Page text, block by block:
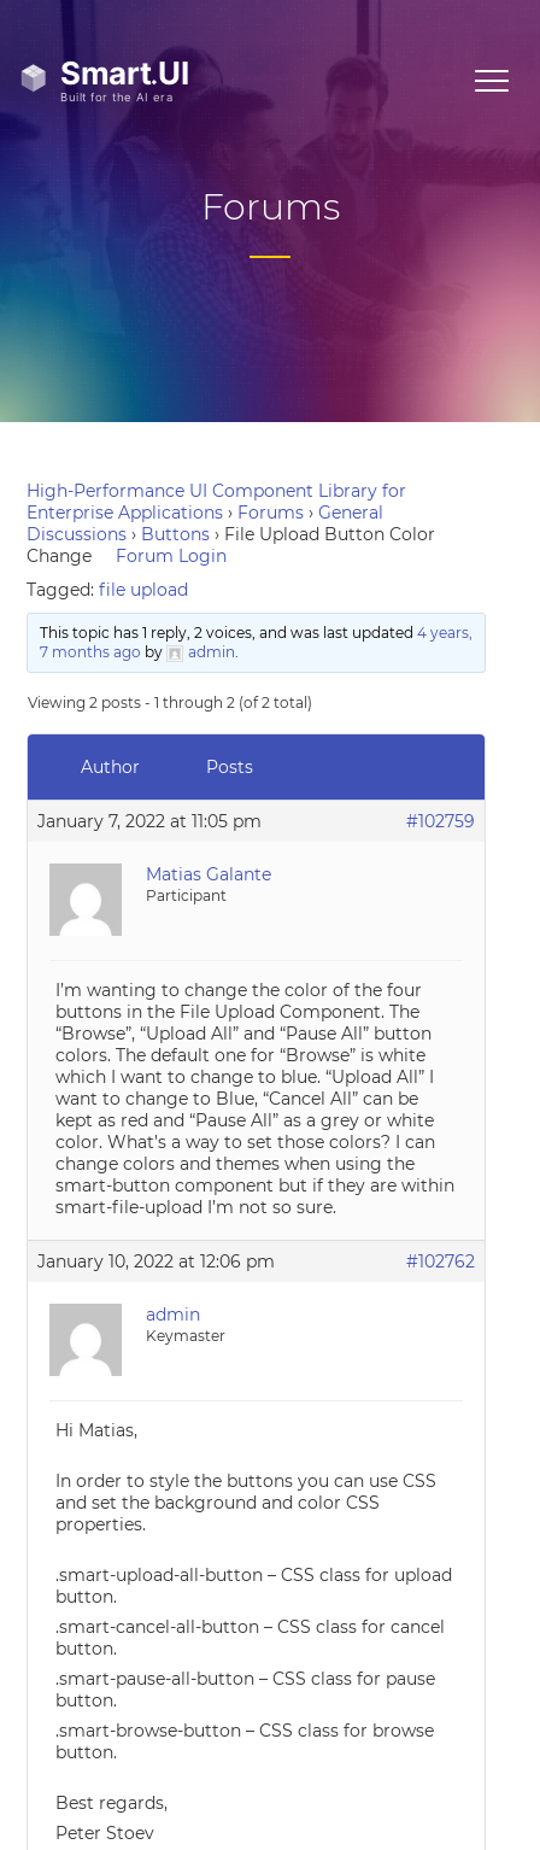
Forums
High-Performance UI Component Library for
Enterprise Applications › Forums › General
Discussions › Buttons › File Upload Button Color
Change
Forum Login
Tagged:file upload
This topic has 1 reply, 2 voices, and was last updated 4 years,
7 months ago by admin.
Viewing 2 posts - 1 through 2 (of 2 total)
Author Posts
January 7, 2022 at 11:05 pm #102759
Matias Galante
Participant
I’m wanting to change the color of the four
buttons in the File Upload Component. The
“Browse”, “Upload All” and “Pause All” button
colors. The default one for “Browse” is white
which I want to change to blue. “Upload All” I
want to change to Blue, “Cancel All” can be
kept as red and “Pause All” as a grey or white
color. What’s a way to set those colors? I can
change colors and themes when using the
smart-button component but if they are within
smart-file-upload I’m not so sure.
January 10, 2022 at 12:06 pm #102762
admin
Keymaster
Hi Matias,
In order to style the buttons you can use CSS
and set the background and color CSS
properties.
.smart-upload-all-button – CSS class for upload
button.
.smart-cancel-all-button – CSS class for cancel
button.
.smart-pause-all-button – CSS class for pause
button.
.smart-browse-button – CSS class for browse
button.
Best regards,
Peter Stoev